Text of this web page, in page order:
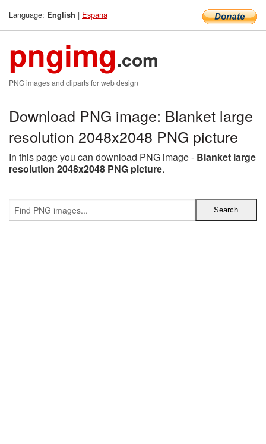
Language: English | Espana
pngimg.com
PNG images and cliparts for web design
Download PNG image: Blanket large
resolution 2048x2048 PNG picture
In this page you can download PNG image - Blanket large
resolution 2048x2048 PNG picture.